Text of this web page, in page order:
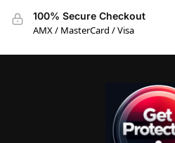
100% Secure Checkout
AMX / MasterCard / Visa